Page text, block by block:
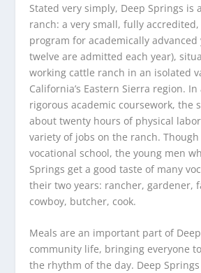
Stated very simply, Deep Springs is
ranch: a very small, fully
program for academically advanced
twelve are admitted each year),
working cattle ranch in an isolated
California’s Eastern Sierra region.
rigorous academic coursework, the
about twenty hours of physical
variety of jobs on the ranch. Though
vocational school, the young men
Springs get a good taste of many
their two years: rancher, gardener,
cowboy, butcher, cook.
Meals are an important part of Deep
community life, bringing everyone
the rhythm of the day. Deep